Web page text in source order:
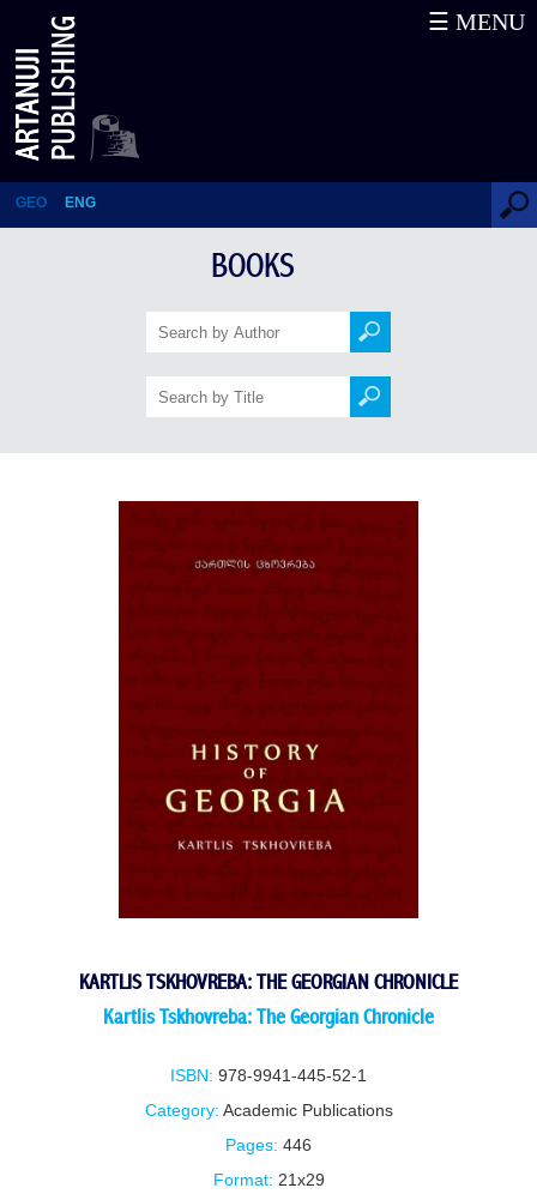
Kartlis Tskhovreba: The
Georgian Chronicle
GEO ENG
☰ MENU
BOOKS
KARTLIS TSKHOVREBA: THE GEORGIAN CHRONICLE
Kartlis Tskhovreba: The Georgian Chronicle
ISBN: 978-9941-445-52-1
Category: Academic Publications
Pages: 446
Format: 21x29